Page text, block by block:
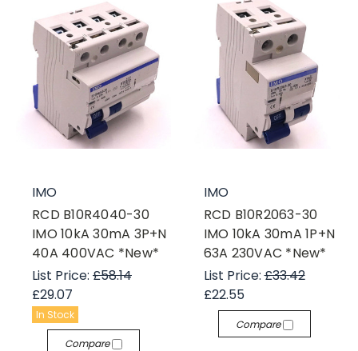
IMO
RCD B10R4040-30
IMO 10kA 30mA 3P+N
40A 400VAC *New*
List Price: £58.14
£29.07
In Stock
Compare
IMO
RCD B10R2063-30
IMO 10kA 30mA 1P+N
63A 230VAC *New*
List Price:£33.42
£22.55
Compare